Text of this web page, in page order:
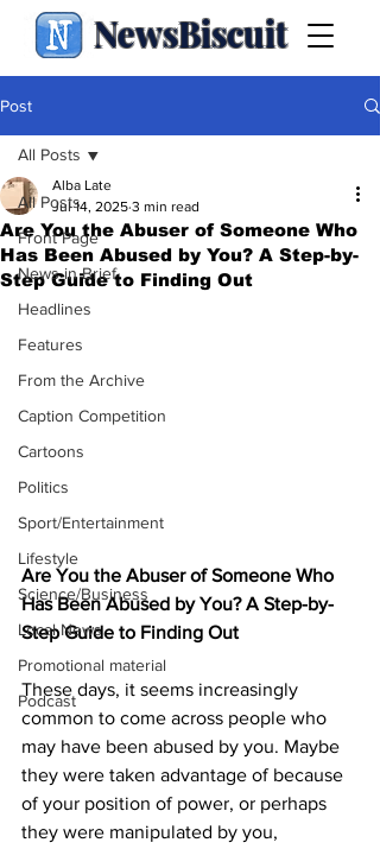
NewsBiscuit
Post
All Posts
Front Page
News in Brief
Headlines
Features
From the Archive
Caption Competition
Cartoons
Politics
Sport/Entertainment
Lifestyle
Science/Business
Local News
Promotional material
Podcast
All Posts
Are You the Abuser of Someone Who
Has Been Abused by You? A Step-by-
Step Guide to Finding Out
Alba Late
Jul 14, 2025 3 min read
Are You the Abuser of Someone Who
Has Been Abused by You? A Step-by-
Step Guide to Finding Out
These days, it seems increasingly
common to come across people who
may have been abused by you. Maybe
they were taken advantage of because
of your position of power, or perhaps
they were manipulated by you,